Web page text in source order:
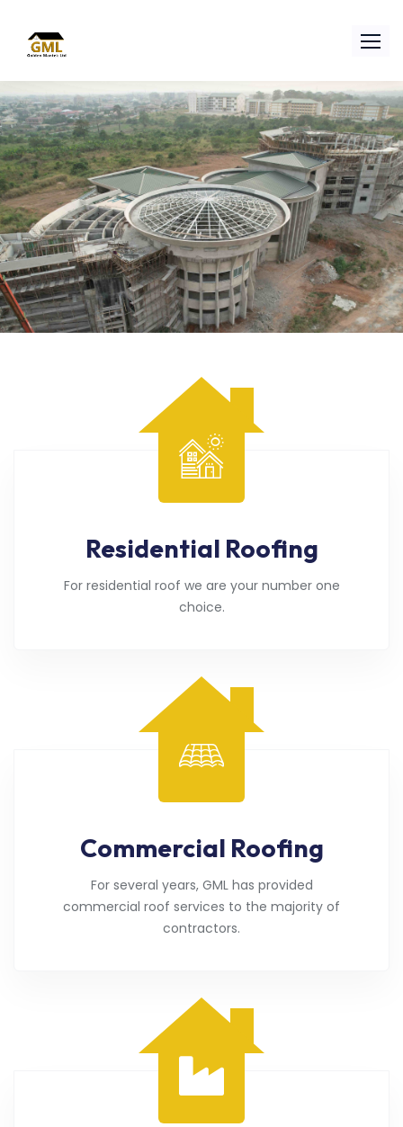
Residential Roofing
For residential roof we are your number one
choice.
Commercial Roofing
For several years, GML has provided
commercial roof services to the majority of
contractors.